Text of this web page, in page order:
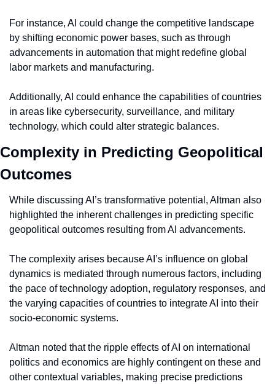
For instance, AI could change the competitive landscape
by shifting economic power bases, such as through
advancements in automation that might redefine global
labor markets and manufacturing.
Additionally, AI could enhance the capabilities of countries
in areas like cybersecurity, surveillance, and military
technology, which could alter strategic balances.
Complexity in Predicting Geopolitical
Outcomes
While discussing AI’s transformative potential, Altman also
highlighted the inherent challenges in predicting specific
geopolitical outcomes resulting from AI advancements.
The complexity arises because AI’s influence on global
dynamics is mediated through numerous factors, including
the pace of technology adoption, regulatory responses, and
the varying capacities of countries to integrate AI into their
socio-economic systems.
Altman noted that the ripple effects of AI on international
politics and economics are highly contingent on these and
other contextual variables, making precise predictions